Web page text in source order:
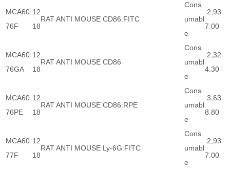
MCA60
76F
12
18
RAT ANTI MOUSE CD86:FITC
Cons
umabl
e
2,93
7.00
MCA60
76GA
12
18
RAT ANTI MOUSE CD86
Cons
umabl
e
2,32
4.30
MCA60
76PE
12
18
RAT ANTI MOUSE CD86:RPE
Cons
umabl
e
3,63
8.80
MCA60
77F
12
18
RAT ANTI MOUSE Ly-6G:FITC
Cons
umabl
e
2,93
7.00